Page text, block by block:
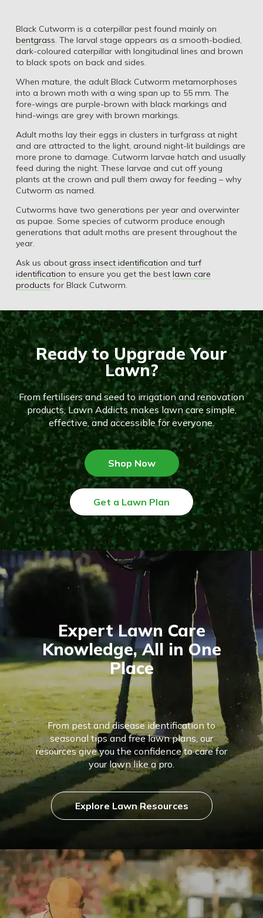
Black Cutworm is a caterpillar pest found mainly on
bentgrass. The larval stage appears as a smooth-bodied,
dark-coloured caterpillar with longitudinal lines and brown
to black spots on back and sides.
When mature, the adult Black Cutworm metamorphoses
into a brown moth with a wing span up to 55 mm. The
fore-wings are purple-brown with black markings and
hind-wings are grey with brown markings.
Adult moths lay their eggs in clusters in turfgrass at night
and are attracted to the light, around night-lit buildings are
more prone to damage. Cutworm larvae hatch and usually
feed during the night. These larvae and cut off young
plants at the crown and pull them away for feeding – why
Cutworm as named.
Cutworms have two generations per year and overwinter
as pupae. Some species of cutworm produce enough
generations that adult moths are present throughout the
year.
Ask us about grass insect identification and turf
identification to ensure you get the best lawn care
products for Black Cutworm.
Ready to Upgrade Your
Lawn?
From fertilisers and seed to irrigation and renovation
products, Lawn Addicts makes lawn care simple,
effective, and accessible for everyone.
Shop Now
Get a Lawn Plan
Expert Lawn Care
Knowledge, All in One
Place
From pest and disease identification to
seasonal tips and free lawn plans, our
resources give you the confidence to care for
your lawn like a pro.
Explore Lawn Resources